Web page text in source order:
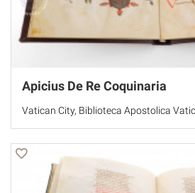
Apicius De Re Coquinaria
Vatican City, Biblioteca Apostolica